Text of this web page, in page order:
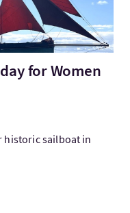
for Women
historic sailboat in